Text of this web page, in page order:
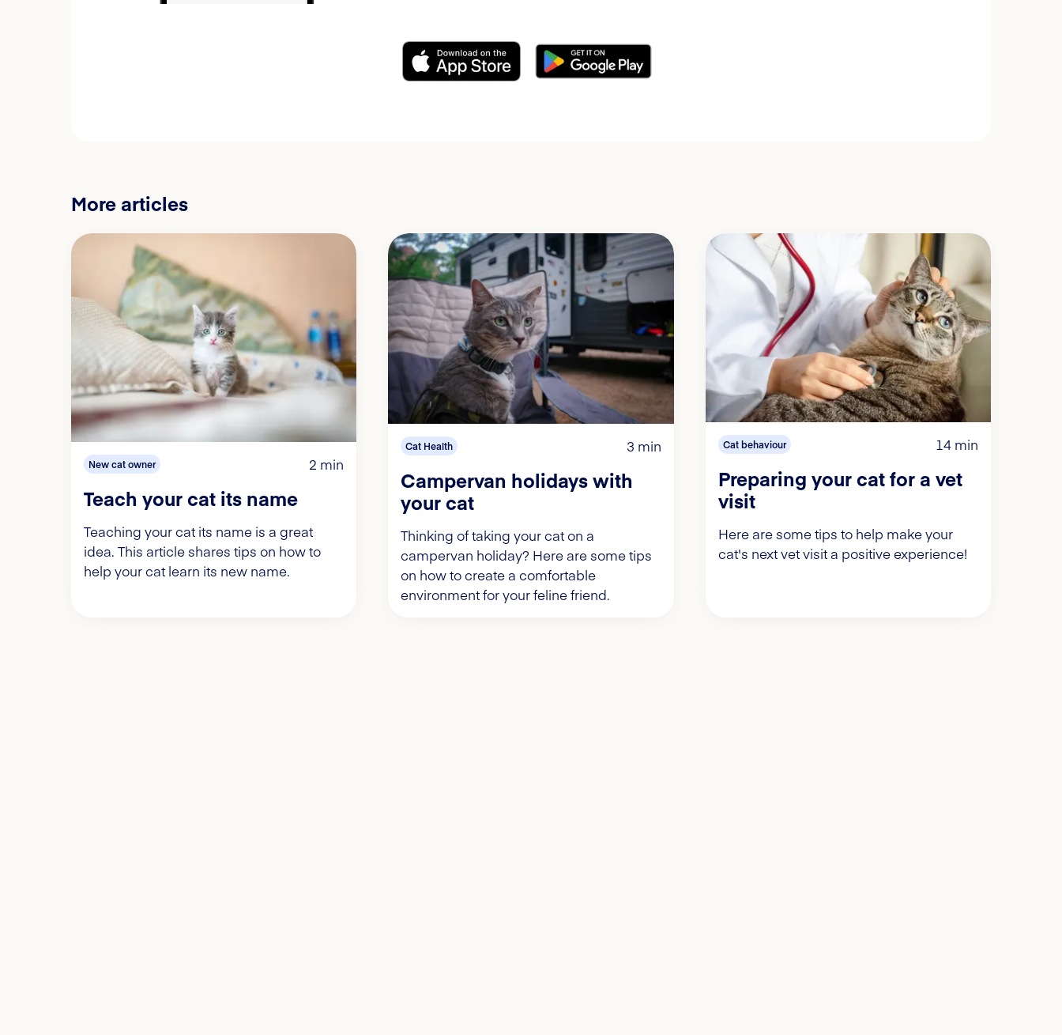
More articles
New cat owner 2 min
Teach your cat its name
Teaching your cat its name is a great
idea. This article shares tips on how to
help your cat learn its new name.
Cat Health 3 min
Campervan holidays with
your cat
Thinking of taking your cat on a
campervan holiday? Here are some tips
on how to create a comfortable
environment for your feline friend.
Cat behaviour 14 min
Preparing your cat for a vet
visit
Here are some tips to help make your
cat's next vet visit a positive experience!